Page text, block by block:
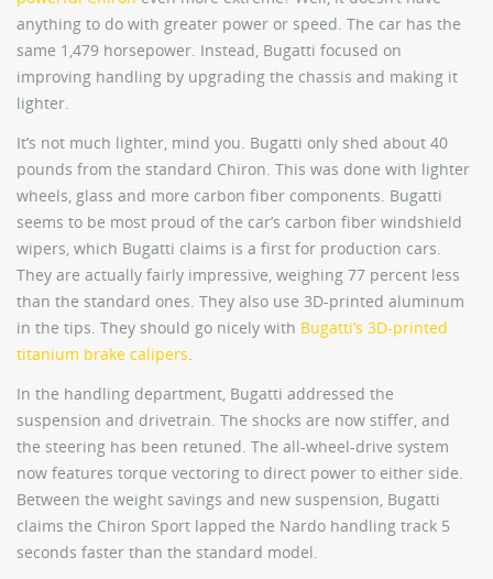
anything to do with greater power or speed. The car has the
same 1,479 horsepower. Instead, Bugatti focused on
improving handling by upgrading the chassis and making it
lighter.
It’s not much lighter, mind you. Bugatti only shed about 40
pounds from the standard Chiron. This was done with lighter
wheels, glass and more carbon fiber components. Bugatti
seems to be most proud of the car’s carbon fiber windshield
wipers, which Bugatti claims is a first for production cars.
They are actually fairly impressive, weighing 77 percent less
than the standard ones. They also use 3D-printed aluminum
in the tips. They should go nicely with Bugatti’s 3D-printed
titanium brake calipers.
In the handling department, Bugatti addressed the
suspension and drivetrain. The shocks are now stiffer, and
the steering has been retuned. The all-wheel-drive system
now features torque vectoring to direct power to either side.
Between the weight savings and new suspension, Bugatti
claims the Chiron Sport lapped the Nardo handling track 5
seconds faster than the standard model.